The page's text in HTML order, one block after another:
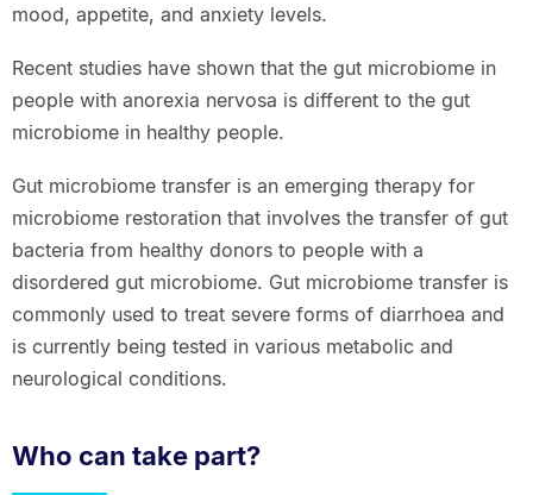
mood, appetite, and anxiety levels.
Recent studies have shown that the gut microbiome in
people with anorexia nervosa is different to the gut
microbiome in healthy people.
Gut microbiome transfer is an emerging therapy for
microbiome restoration that involves the transfer of gut
bacteria from healthy donors to people with a
disordered gut microbiome. Gut microbiome transfer is
commonly used to treat severe forms of diarrhoea and
is currently being tested in various metabolic and
neurological conditions.
Who can take part?